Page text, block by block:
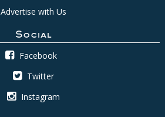
Advertise with Us
Social
Facebook
Twitter
Instagram